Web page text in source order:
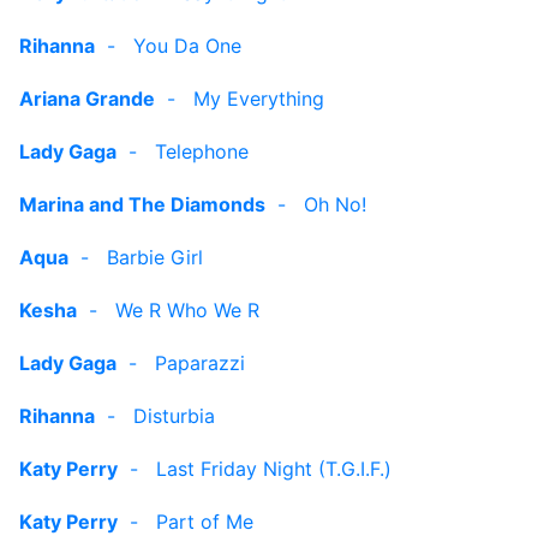
Rihanna - You Da One
Ariana Grande - My Everything
Lady Gaga - Telephone
Marina and The Diamonds - Oh No!
Aqua - Barbie Girl
Kesha - We R Who We R
Lady Gaga - Paparazzi
Rihanna - Disturbia
Katy Perry - Last Friday Night (T.G.I.F.)
Katy Perry - Part of Me